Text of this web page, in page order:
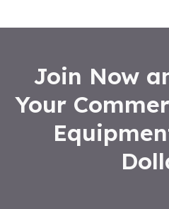
Join Now
Your